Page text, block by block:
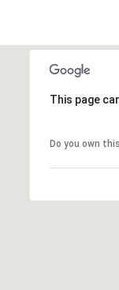
This page
Do you own